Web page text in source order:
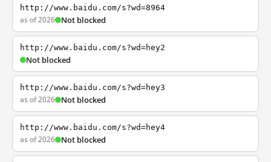
http://www.baidu.com/s?wd=8964
as of 2026 Not blocked
http://www.baidu.com/s?wd=hey2
Not blocked
http://www.baidu.com/s?wd=hey3
as of 2026 Not blocked
http://www.baidu.com/s?wd=hey4
as of 2026 Not blocked